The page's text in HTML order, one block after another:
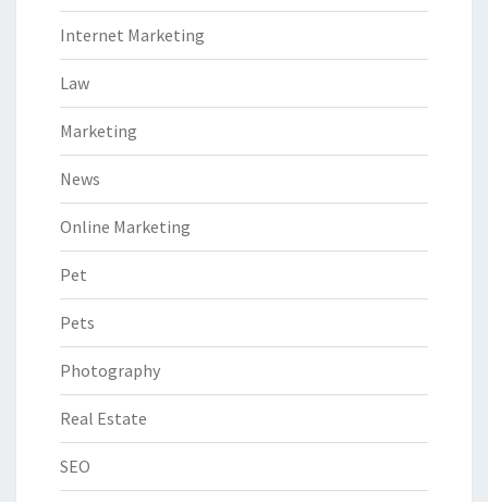
Internet Marketing
Law
Marketing
News
Online Marketing
Pet
Pets
Photography
Real Estate
SEO